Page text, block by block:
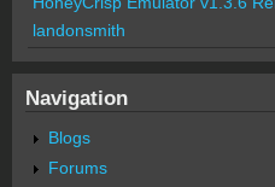
landonsmith
Navigation
Blogs
Forums